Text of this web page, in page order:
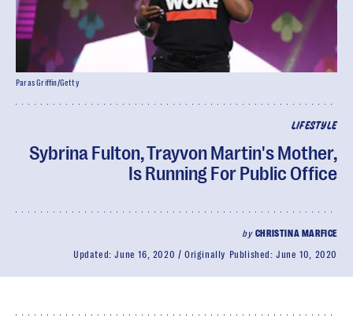
LIFESTYLE
Sybrina Fulton, Trayvon Martin's Mother,
Is Running For Public Office
by CHRISTINA MARFICE
Updated:June 16, 2020 Originally Published:June 10, 2020
Paras Griffin/Getty